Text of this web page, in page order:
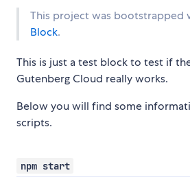
This project was bootstrapped
Block.
This is just a test block to test if
Gutenberg Cloud really works.
Below you will find some
scripts.
npm start